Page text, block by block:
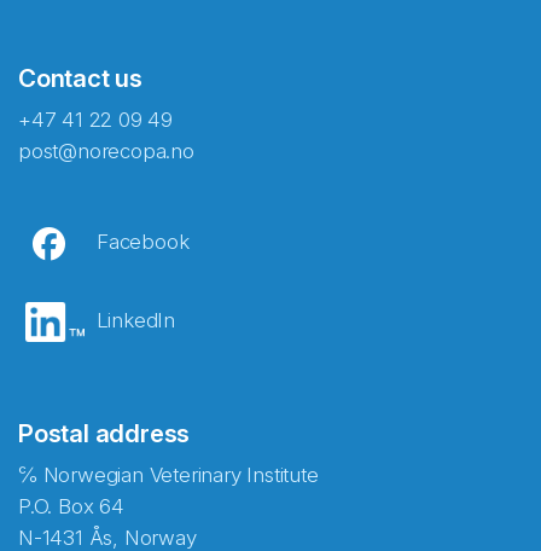
Contact us
+47 41 22 09 49
post@norecopa.no
Facebook
LinkedIn
Postal address
℅ Norwegian Veterinary Institute
P.O. Box 64
N-1431 Ås, Norway